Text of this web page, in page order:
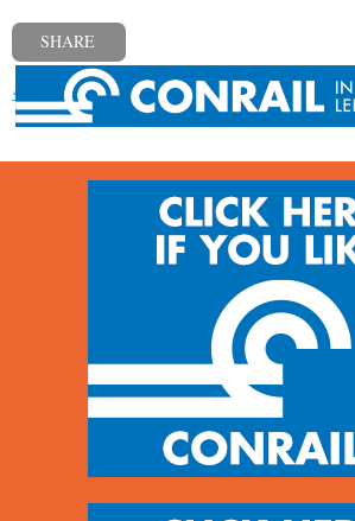
SHARE
« Previous post